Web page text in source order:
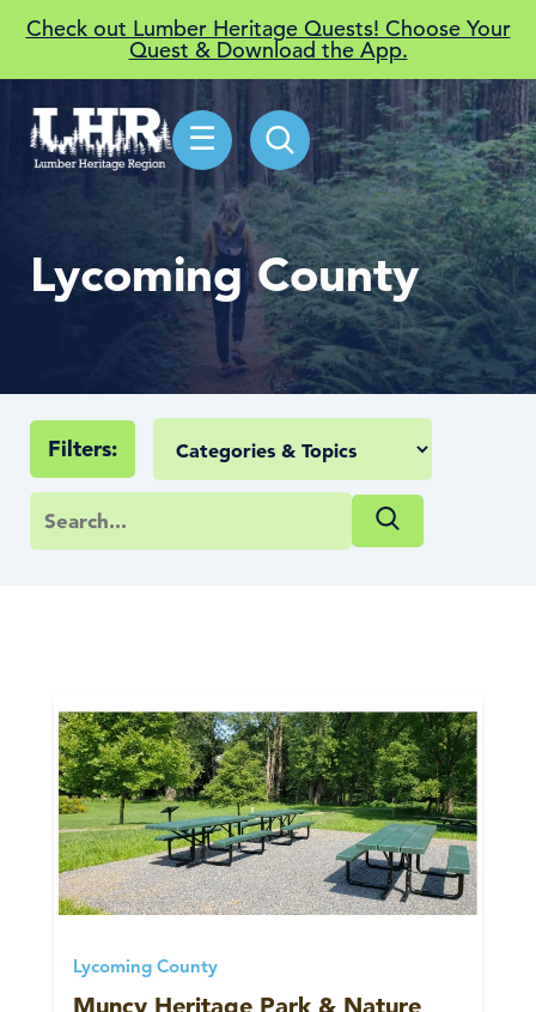
Check out Lumber Heritage Quests! Choose Your
Quest & Download the App.
☰
Lycoming County
Filters:
Lycoming County
Muncy Heritage Park & Nature